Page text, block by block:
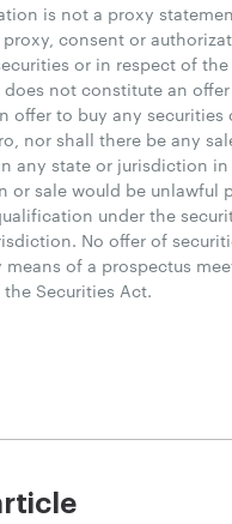
is not a proxy
consent or
or in respect of
not constitute an
offer to buy any securities
nor shall there be any
any state or jurisdiction
or sale would be unlawful
under the
No offer of
means of a prospectus
Securities Act.